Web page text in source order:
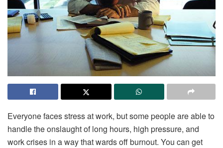
Everyone faces stress at work, but some people are able to
handle the onslaught of long hours, high pressure, and
work crises in a way that wards off burnout. You can get